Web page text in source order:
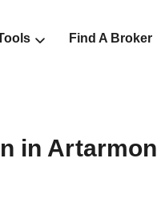
Find A Broker
in Artarmon